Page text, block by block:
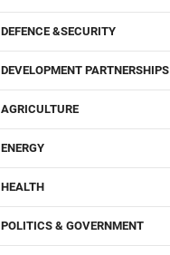
DEFENCE &SECURITY
DEVELOPMENT PARTNERSHIPS
AGRICULTURE
ENERGY
HEALTH
POLITICS & GOVERNMENT